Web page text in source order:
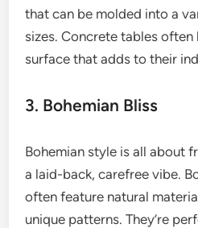
that can be molded into a
sizes. Concrete tables
surface that adds to their
3. Bohemian Bliss
Bohemian style is all about
a laid-back, carefree vibe.
often feature natural
unique patterns. They’re